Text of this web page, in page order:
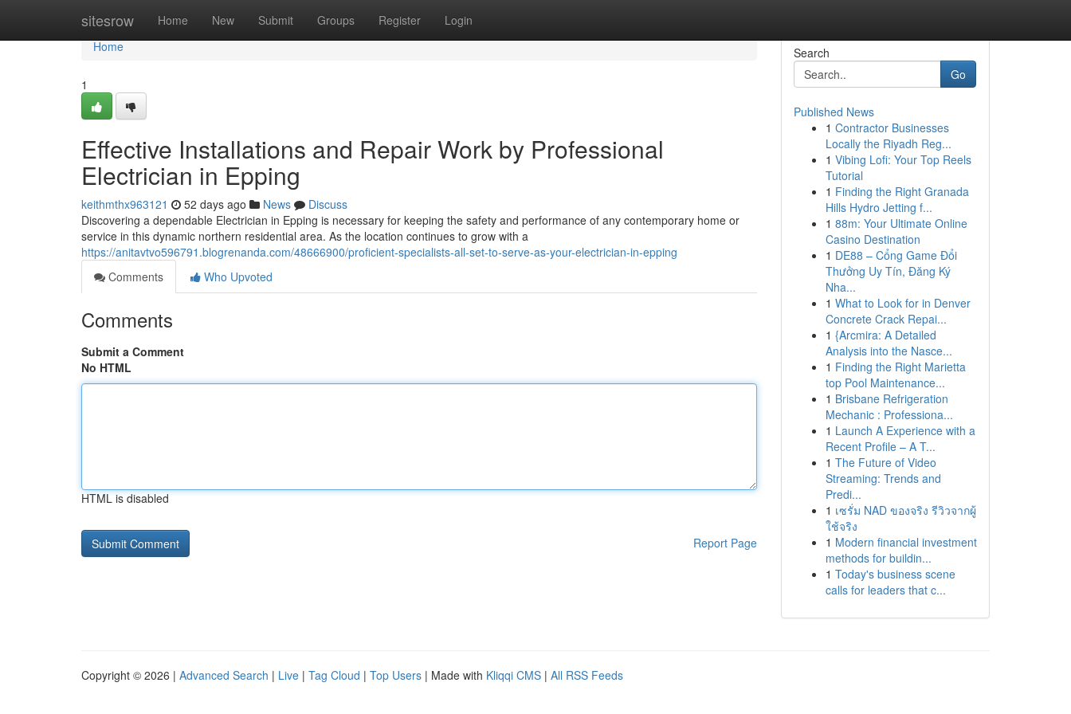
sitesrow Home New Submit Groups Register Login
Home
Home
1
Effective Installations and Repair Work by Professional
Electrician in Epping
keithmthx963121 52 days ago News
Discuss
Discovering a dependable Electrician in Epping is necessary for keeping the safety and performance of any contemporary home or
service in this dynamic northern residential area. As the location continues to grow with a
https://anitavtvo596791.blogrenanda.com/48666900/proficient-specialists-all-set-to-serve-as-your-electrician-in-epping
Comments
Who Upvoted
Comments
Submit a Comment
No HTML
HTML is disabled
Report Page
Search
Go
Published News
1 Contractor Businesses
Locally the Riyadh Reg...
1 Vibing Lofi: Your Top Reels
Tutorial
1 Finding the Right Granada
Hills Hydro Jetting f...
1 88m: Your Ultimate Online
Casino Destination
1 DE88 – Cổng Game Đổi
Thưởng Uy Tín, Đăng Ký
Nha...
1 What to Look for in Denver
Concrete Crack Repai...
1 {Arcmira: A Detailed
Analysis into the Nasce...
1 Finding the Right Marietta
top Pool Maintenance...
1 Brisbane Refrigeration
Mechanic : Professiona...
1 Launch A Experience with a
Recent Profile – A T...
1 The Future of Video
Streaming: Trends and
Predi...
1 เซรั่ม NAD ของจริง รีวิวจากผู้
ใช้จริง
1 Modern financial investment
methods for buildin...
1 Today's business scene
calls for leaders that c...
Copyright © 2026 | Advanced Search | Live | Tag Cloud | Top Users | Made with Kliqqi CMS | All RSS Feeds